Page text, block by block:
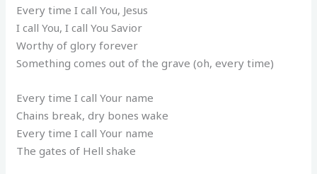
Every time I call You, Jesus
I call You, I call You Savior
Worthy of glory forever
Something comes out of the grave (oh, every time)
Every time I call Your name
Chains break, dry bones wake
Every time I call Your name
The gates of Hell shake